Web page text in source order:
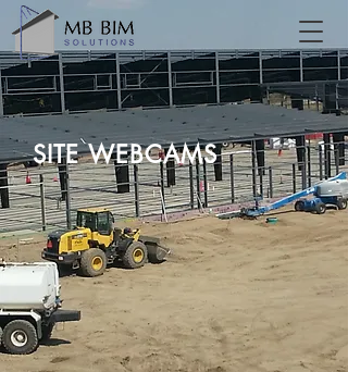
SITE WEBCAMS